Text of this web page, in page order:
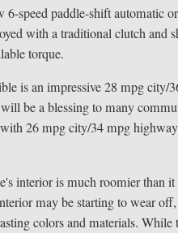
speed paddle-shift automatic
with a traditional clutch and
torque.
is an impressive 28 mpg
be a blessing to many
26 mpg city/34 mpg
interior is much roomier than
may be starting to wear
colors and materials.